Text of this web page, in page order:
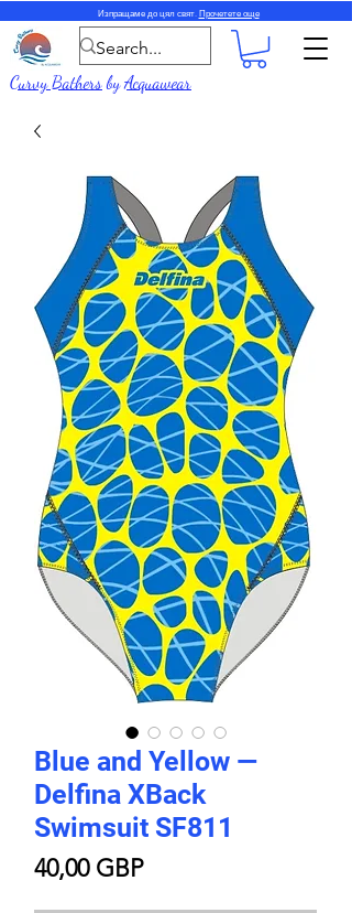
Изпращаме до цял свят. Прочетете още
Curvy BathersbyAcquawear
Blue and Yellow —
Delfina XBack
Swimsuit SF811
40,00 GBPЦена